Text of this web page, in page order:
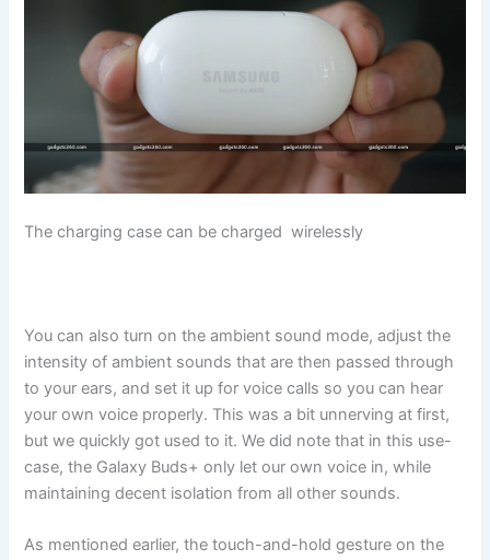
The charging case can be charged wirelessly
You can also turn on the ambient sound mode, adjust the
intensity of ambient sounds that are then passed through
to your ears, and set it up for voice calls so you can hear
your own voice properly. This was a bit unnerving at first,
but we quickly got used to it. We did note that in this use-
case, the Galaxy Buds+ only let our own voice in, while
maintaining decent isolation from all other sounds.
As mentioned earlier, the touch-and-hold gesture on the